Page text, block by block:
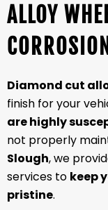
ALLOY
CORROSION
Diamond cut
finish for your
are highly
not properly
Slough, we
services to keep
pristine.